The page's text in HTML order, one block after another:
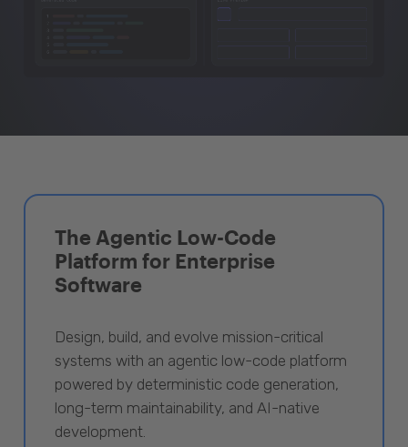
The Agentic Low-Code
Platform for Enterprise
Software
Design, build, and evolve mission-critical
systems with an agentic low-code platform
powered by deterministic code generation,
long-term maintainability, and AI-native
development.